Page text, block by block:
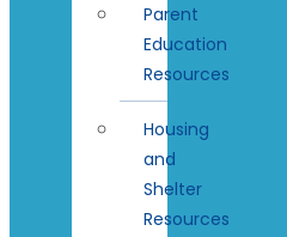
Parent
Education
Resources
Housing
and
Shelter
Resources